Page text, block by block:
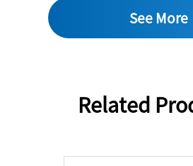
See More
Related